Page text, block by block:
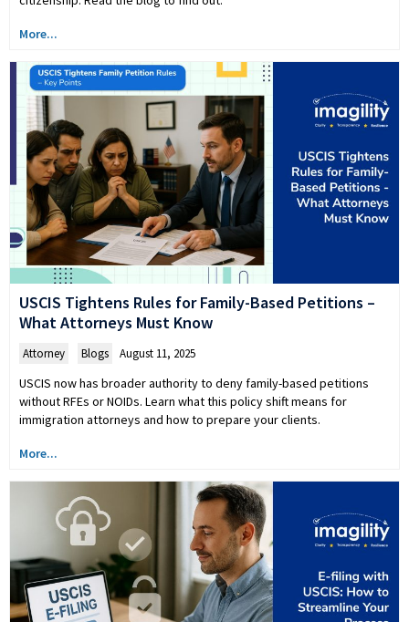
More...
USCIS Tightens Rules for Family-Based Petitions –
What Attorneys Must Know
Attorney Blogs August 11, 2025
USCIS now has broader authority to deny family-based petitions
without RFEs or NOIDs. Learn what this policy shift means for
immigration attorneys and how to prepare your clients.
More...